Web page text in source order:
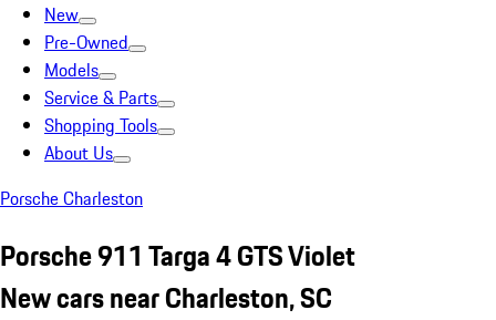
New
Pre-Owned
Models
Service & Parts
Shopping Tools
About Us
Porsche Charleston
Porsche 911 Targa 4 GTS Violet
New cars near Charleston, SC